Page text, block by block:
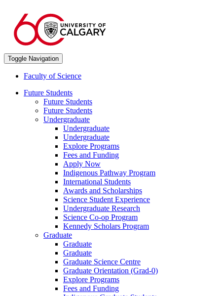
Toggle Navigation
Faculty of Science
Future Students
Future Students
Future Students
Undergraduate
Undergraduate
Undergraduate
Explore Programs
Fees and Funding
Apply Now
Indigenous Pathway Program
International Students
Awards and Scholarships
Science Student Experience
Undergraduate Research
Science Co-op Program
Kennedy Scholars Program
Graduate
Graduate
Graduate
Graduate Science Centre
Graduate Orientation (Grad-0)
Explore Programs
Fees and Funding